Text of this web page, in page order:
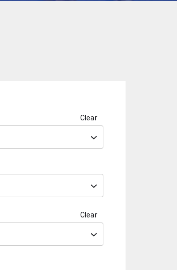
Clear
Clear